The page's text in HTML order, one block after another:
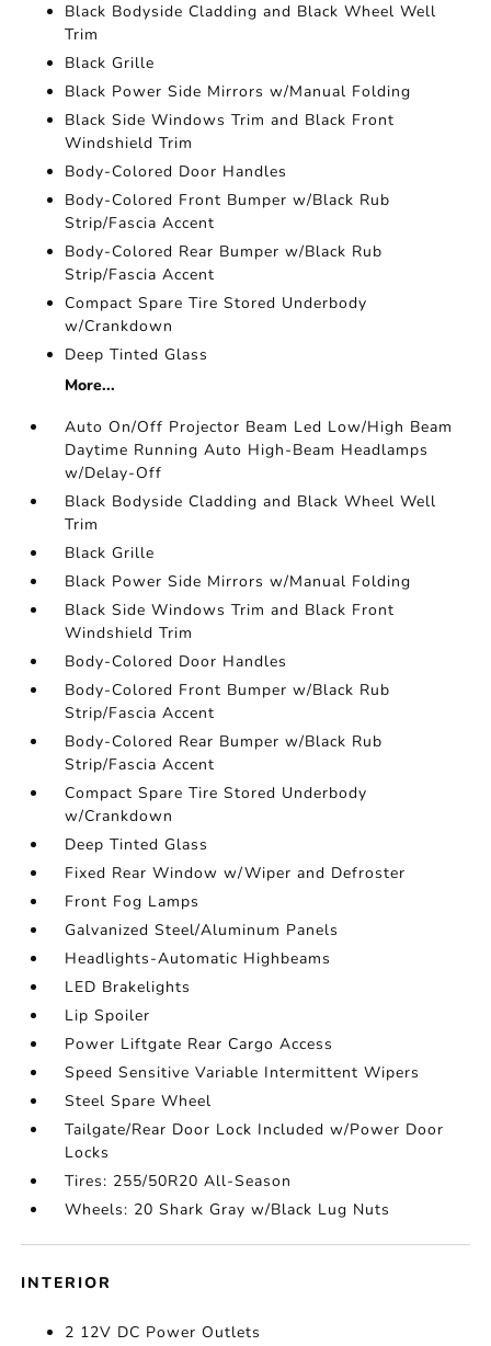
Black Bodyside Cladding and Black Wheel Well
Trim
Black Grille
Black Power Side Mirrors w/Manual Folding
Black Side Windows Trim and Black Front
Windshield Trim
Body-Colored Door Handles
Body-Colored Front Bumper w/Black Rub
Strip/Fascia Accent
Body-Colored Rear Bumper w/Black Rub
Strip/Fascia Accent
Compact Spare Tire Stored Underbody
w/Crankdown
Deep Tinted Glass
More...
Auto On/Off Projector Beam Led Low/High Beam
Daytime Running Auto High-Beam Headlamps
w/Delay-Off
Black Bodyside Cladding and Black Wheel Well
Trim
Black Grille
Black Power Side Mirrors w/Manual Folding
Black Side Windows Trim and Black Front
Windshield Trim
Body-Colored Door Handles
Body-Colored Front Bumper w/Black Rub
Strip/Fascia Accent
Body-Colored Rear Bumper w/Black Rub
Strip/Fascia Accent
Compact Spare Tire Stored Underbody
w/Crankdown
Deep Tinted Glass
Fixed Rear Window w/Wiper and Defroster
Front Fog Lamps
Galvanized Steel/Aluminum Panels
Headlights-Automatic Highbeams
LED Brakelights
Lip Spoiler
Power Liftgate Rear Cargo Access
Speed Sensitive Variable Intermittent Wipers
Steel Spare Wheel
Tailgate/Rear Door Lock Included w/Power Door
Locks
Tires: 255/50R20 All-Season
Wheels: 20 Shark Gray w/Black Lug Nuts
INTERIOR
2 12V DC Power Outlets